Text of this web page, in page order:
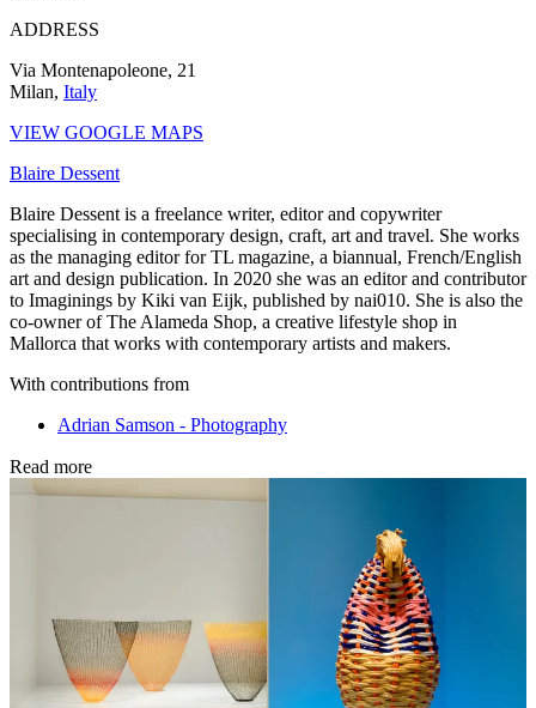
ADDRESS
Via Montenapoleone, 21
Milan, Italy
VIEW GOOGLE MAPS
Blaire Dessent
Blaire Dessent is a freelance writer, editor and copywriter
specialising in contemporary design, craft, art and travel. She works
as the managing editor for TL magazine, a biannual, French/English
art and design publication. In 2020 she was an editor and contributor
to Imaginings by Kiki van Eijk, published by nai010. She is also the
co-owner of The Alameda Shop, a creative lifestyle shop in
Mallorca that works with contemporary artists and makers.
With contributions from
Adrian Samson - Photography
Read more